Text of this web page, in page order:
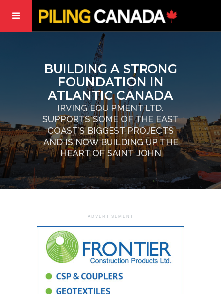
BUILDING A STRONG
FOUNDATION IN
ATLANTIC CANADA
IRVING EQUIPMENT LTD.
SUPPORTS SOME OF THE EAST
COAST’S BIGGEST PROJECTS
AND IS NOW BUILDING UP THE
HEART OF SAINT JOHN